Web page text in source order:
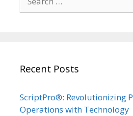
for:
Recent Posts
ScriptPro®: Revolutionizing
Operations with Technology